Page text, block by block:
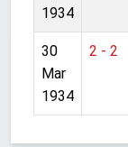
1934
30
Mar
1934
2 - 2